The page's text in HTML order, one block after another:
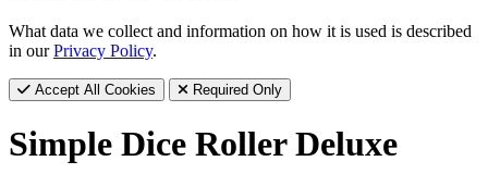
What data we collect and information on how it is used is described
in ourPrivacy Policy.
Accept All Cookies Required Only
Simple Dice Roller Deluxe